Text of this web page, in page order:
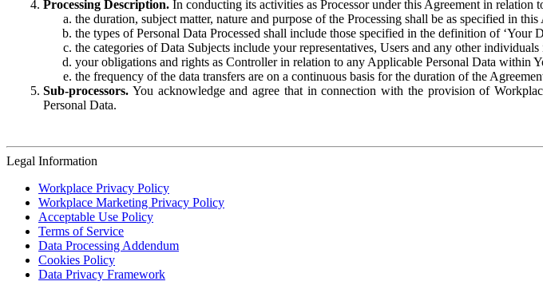
Processing Description. In conducting its activities as Processor under this Agreement in
the duration, subject matter, nature and purpose of the Processing shall be as specified in this
the types of Personal Data Processed shall include those specified in the definition of ‘Your
the categories of Data Subjects include your representatives, Users and any other
your obligations and rights as Controller in relation to any Applicable Personal Data within
the frequency of the data transfers are on a continuous basis for the duration of the
Sub-processors. You acknowledge and agree that in connection with the provision of
Personal Data.
Legal Information
Workplace Privacy Policy
Workplace Marketing Privacy Policy
Acceptable Use Policy
Terms of Service
Data Processing Addendum
Cookies Policy
Data Privacy Framework